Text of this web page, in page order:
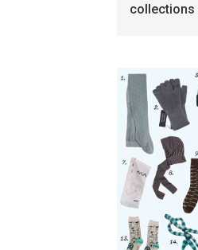
collections